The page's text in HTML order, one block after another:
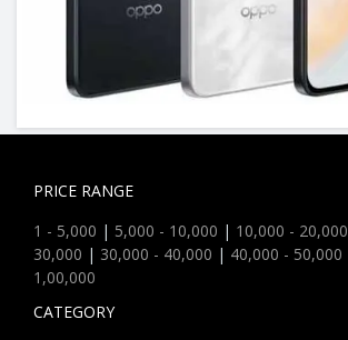
PRICE RANGE
1 - 5,000 | 5,000 - 10,000 | 10,000 - 20,000
30,000 | 30,000 - 40,000 | 40,000 - 50,000
1,00,000
CATEGORY